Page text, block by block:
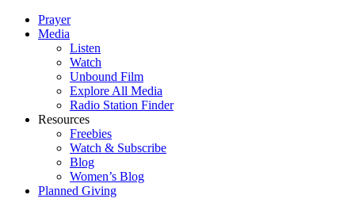
Prayer
Media
Listen
Watch
Unbound Film
Explore All Media
Radio Station Finder
Resources
Freebies
Watch & Subscribe
Blog
Women’s Blog
Planned Giving